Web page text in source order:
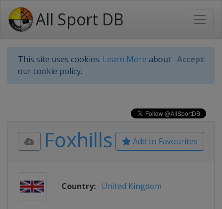
All Sport DB
This site uses cookies. Learn More about
our cookie policy.
Accept
Add to Favourites
Foxhills
Country: United Kingdom